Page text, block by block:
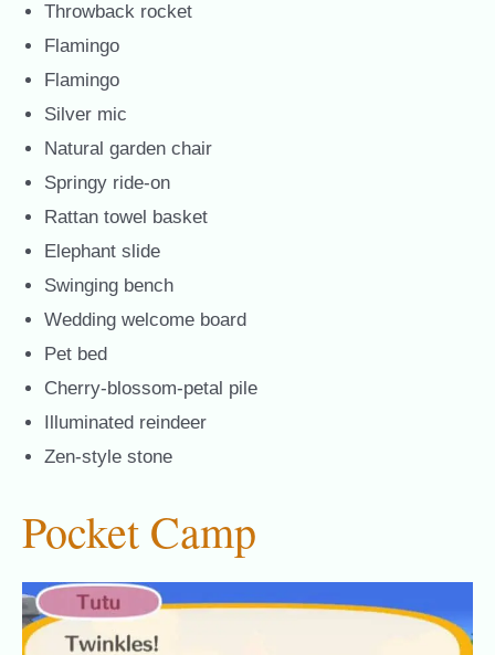
Throwback rocket
Flamingo
Flamingo
Silver mic
Natural garden chair
Springy ride-on
Rattan towel basket
Elephant slide
Swinging bench
Wedding welcome board
Pet bed
Cherry-blossom-petal pile
Illuminated reindeer
Zen-style stone
Pocket Camp